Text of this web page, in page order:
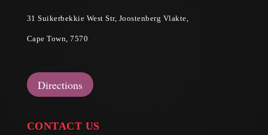
31 Suikerbekkie West Str, Joostenberg Vlakte,
Cape Town, 7570
Directions
CONTACT US